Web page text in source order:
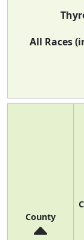
All Races
County